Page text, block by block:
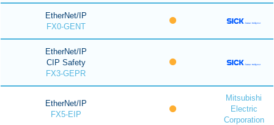
EtherNet/IP
FX0-GENT
EtherNet/IP
CIP Safety
FX3-GEPR
EtherNet/IP
FX5-EIP
Mitsubishi
Electric
Corporation